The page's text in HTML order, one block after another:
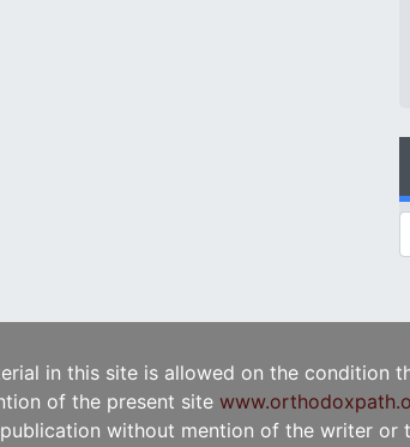
in this site is allowed on the condition
of the present site
without mention of the writer or